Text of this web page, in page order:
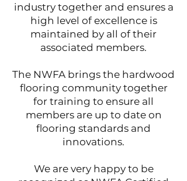
industry together and ensures a
high level of excellence is
maintained by all of their
associated members.
The NWFA brings the hardwood
flooring community together
for training to ensure all
members are up to date on
flooring standards and
innovations.
We are very happy to be